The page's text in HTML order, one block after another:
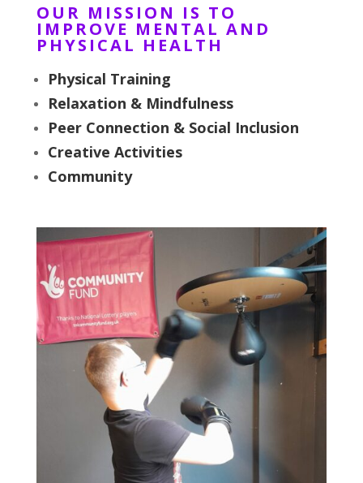
OUR MISSION IS TO
IMPROVE MENTAL AND
PHYSICAL HEALTH
Physical Training
Relaxation & Mindfulness
Peer Connection & Social Inclusion
Creative Activities
Community